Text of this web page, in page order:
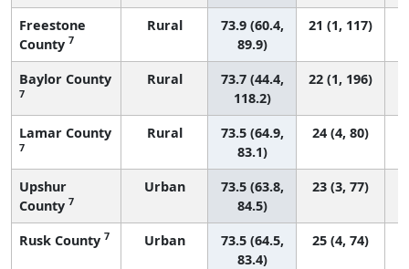
Freestone
County 7
Rural
73.9 (60.4,
89.9)
21 (1, 117)
Baylor County
7
Rural
73.7 (44.4,
118.2)
22 (1, 196)
Lamar County
7
Rural
73.5 (64.9,
83.1)
24 (4, 80)
Upshur
County 7
Urban
73.5 (63.8,
84.5)
23 (3, 77)
Rusk County 7 Urban
73.5 (64.5,
83.4)
25 (4, 74)